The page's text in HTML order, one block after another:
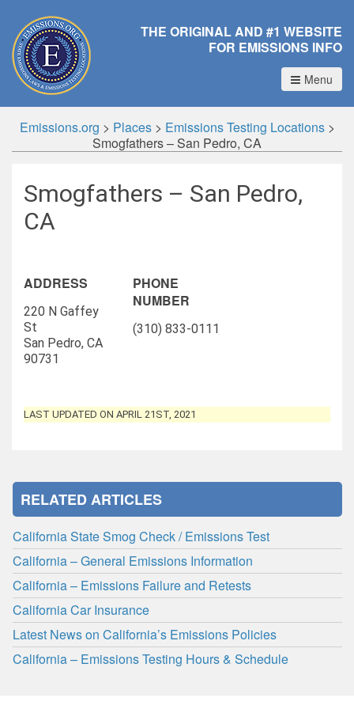
THE ORIGINAL AND #1 WEBSITE
FOR EMISSIONS INFO
Menu
Emissions.org > Places> Emissions Testing Locations>
Smogfathers – San Pedro, CA
Smogfathers – San Pedro,
CA
ADDRESS
220 N Gaffey
St
San Pedro, CA
90731
PHONE
NUMBER
(310) 833-0111
LAST UPDATED ON APRIL 21ST, 2021
RELATED ARTICLES
California State Smog Check / Emissions Test
California – General Emissions Information
California – Emissions Failure and Retests
California Car Insurance
Latest News on California’s Emissions Policies
California – Emissions Testing Hours & Schedule